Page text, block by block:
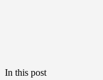
In this post